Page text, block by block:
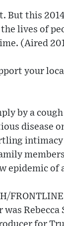
But this
lives of
(Aired
your
by a
disease
intimacy
epidemic of
FRONTLINE